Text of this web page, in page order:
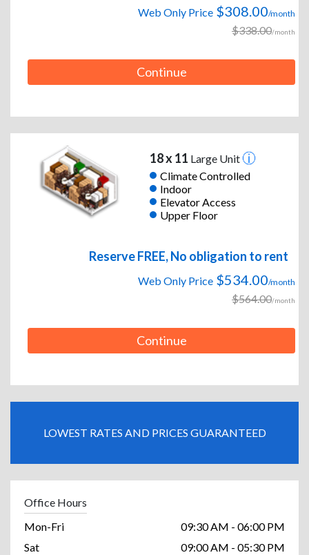
Web Only Price $308.00/month
$338.00/month
Continue
18 x 11 Large Unit
Climate Controlled
Indoor
Elevator Access
Upper Floor
Reserve FREE, No obligation to rent
Web Only Price $534.00/month
$564.00/month
Continue
LOWEST RATES AND PRICES GUARANTEED
Office Hours
Mon-Fri
09:30 AM - 06:00 PM
Sat
09:00 AM - 05:30 PM